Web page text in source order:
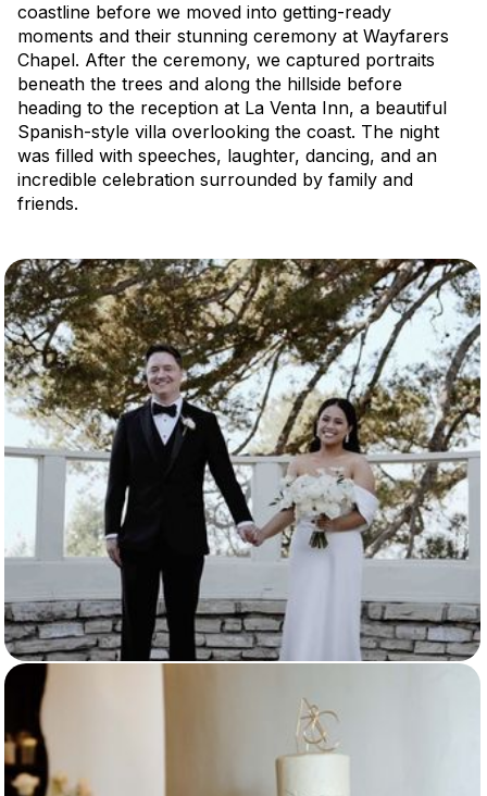
coastline before we moved into getting-ready
moments and their stunning ceremony at Wayfarers
Chapel. After the ceremony, we captured portraits
beneath the trees and along the hillside before
heading to the reception at La Venta Inn, a beautiful
Spanish-style villa overlooking the coast. The night
was filled with speeches, laughter, dancing, and an
incredible celebration surrounded by family and
friends.